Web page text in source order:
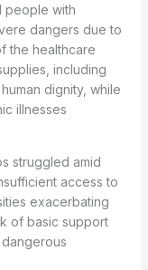
people with
dangers due to
the healthcare
including
dignity, while
illnesses
struggled amid
access to
exacerbating
of basic support